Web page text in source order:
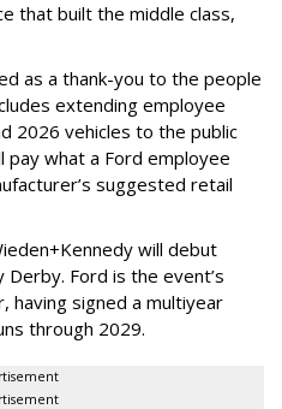
that built the middle class,
as a thank-you to the people
extending employee
2026 vehicles to the public
pay what a Ford employee
suggested retail
will debut
Ford is the event’s
having signed a multiyear
through 2029.